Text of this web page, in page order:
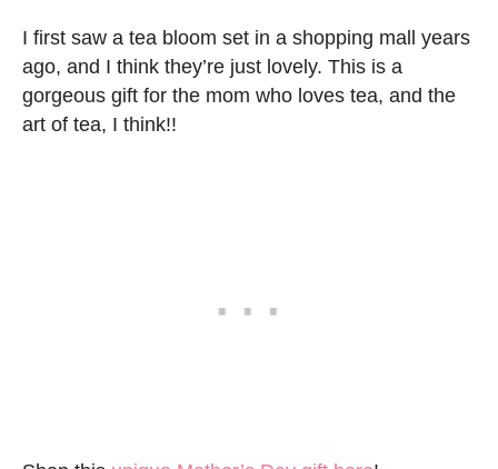
I first saw a tea bloom set in a shopping mall years
ago, and I think they’re just lovely. This is a
gorgeous gift for the mom who loves tea, and the
art of tea, I think!!